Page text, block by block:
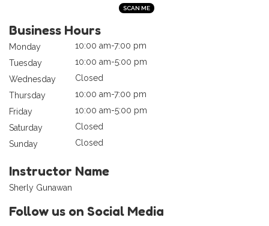
Business Hours
Monday
10:00 am-7:00 pm
Tuesday
10:00 am-5:00 pm
Wednesday
Closed
Thursday
10:00 am-7:00 pm
Friday
10:00 am-5:00 pm
Saturday
Closed
Sunday
Closed
Instructor Name
Sherly Gunawan
Follow us on Social Media